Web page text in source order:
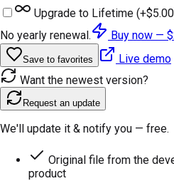
Upgrade to Lifetime (+$5.00
No yearly renewal.
Buy now —
Save to favorites
Live demo
Want the newest version?
Request an update
We'll update it & notify you — free.
Original file from the
product